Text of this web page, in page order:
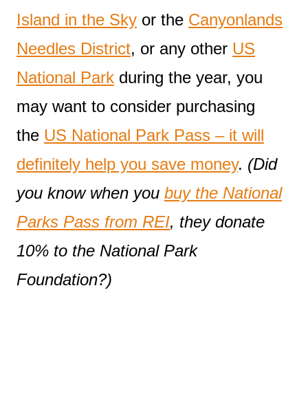
Island in the Sky or the Canyonlands
Needles District, or any other US
National Park during the year, you
may want to consider purchasing
the US National Park Pass – it will
definitely help you save money. (Did
you know when you buy the National
Parks Pass from REI, they donate
10% to the National Park
Foundation?)